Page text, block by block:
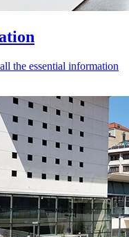
the essential information